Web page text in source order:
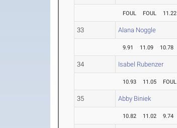
FOUL FOUL 11.22
33 Alana Noggle
9.91 11.09 10.78
34 Isabel Rubenzer
10.93 11.05 FOUL
35 Abby Biniek
10.82 11.02 9.74